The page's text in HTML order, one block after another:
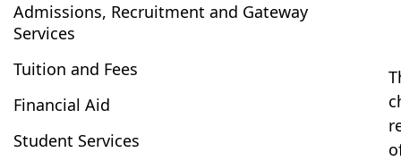
Admissions, Recruitment and Gateway
Services
Tuition and Fees
Financial Aid
Student Services